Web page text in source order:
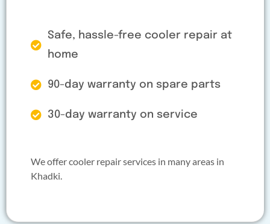
Safe, hassle-free cooler repair at
home
90-day warranty on spare parts
30-day warranty on service
We offer cooler repair services in many areas in
Khadki.